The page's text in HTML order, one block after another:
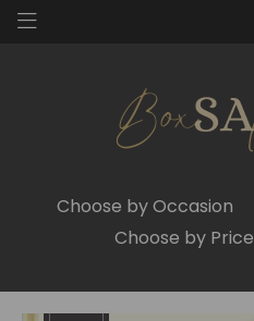
Choose by Occasion
Choose by Price